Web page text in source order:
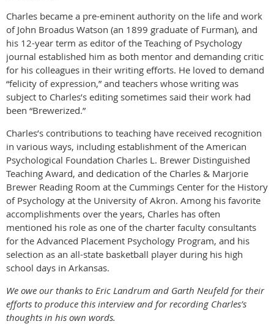
Charles became a pre-eminent authority on the life and work
of John Broadus Watson (an 1899 graduate of Furman), and
his 12-year term as editor of the Teaching of Psychology
journal established him as both mentor and demanding critic
for his colleagues in their writing efforts. He loved to demand
“felicity of expression,” and teachers whose writing was
subject to Charles’s editing sometimes said their work had
been “Brewerized.”
Charles’s contributions to teaching have received recognition
in various ways, including establishment of the American
Psychological Foundation Charles L. Brewer Distinguished
Teaching Award, and dedication of the Charles & Marjorie
Brewer Reading Room at the Cummings Center for the History
of Psychology at the University of Akron. Among his favorite
accomplishments over the years, Charles has often
mentioned his role as one of the charter faculty consultants
for the Advanced Placement Psychology Program, and his
selection as an all-state basketball player during his high
school days in Arkansas.
We owe our thanks to Eric Landrum and Garth Neufeld for their
efforts to produce this interview and for recording Charles’s
thoughts in his own words.